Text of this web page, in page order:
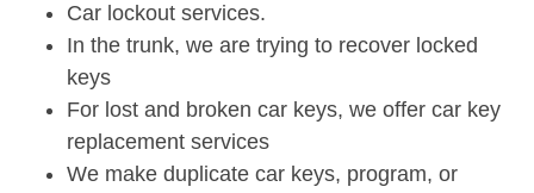
Car lockout services.
In the trunk, we are trying to recover locked
keys
For lost and broken car keys, we offer car key
replacement services
We make duplicate car keys, program, or